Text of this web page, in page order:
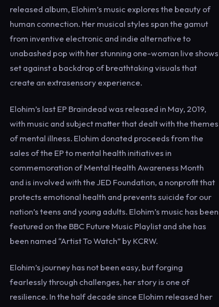
released album, Elohim’s music explores the beauty of
human connection. Her musical styles span the gamut
from inventive electronic and indie alternative to
unabashed pop with her stunning one-woman live shows
set against a backdrop of breathtaking visuals that
create an extrasensory experience.
Elohim’s last EP Braindead was released in May, 2019,
with music and subject matter that dealt with the themes
of mental illness. Elohim donated proceeds from the
sales of the EP to mental health initiatives in
commemoration of Mental Health Awareness Month
and is involved with the JED Foundation, a nonprofit that
protects emotional health and prevents suicide for our
nation’s teens and young adults. Elohim’s music has been
featured on the BBC Future Music Playlist and she has
been named “Artist To Watch” by KCRW.
Elohim’s journey has not been easy, but forging
fearlessly through challenges, her story is one of
resilience. In the half decade since Elohim released her